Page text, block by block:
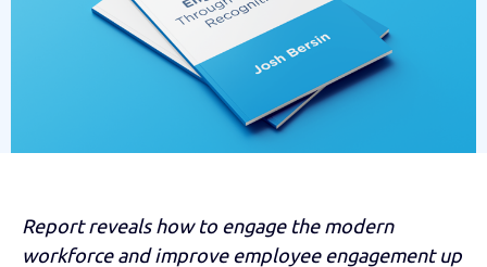
Report reveals how to engage the modern
workforce and improve employee engagement up